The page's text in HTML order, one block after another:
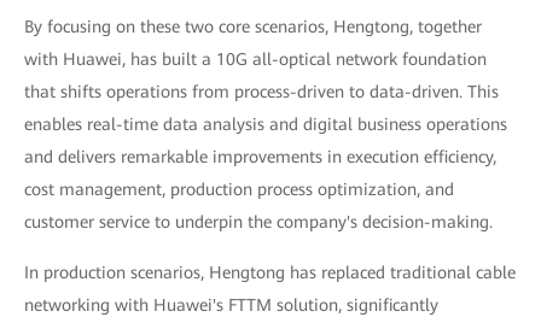
By focusing on these two core scenarios, Hengtong, together
with Huawei, has built a 10G all-optical network foundation
that shifts operations from process-driven to data-driven. This
enables real-time data analysis and digital business operations
and delivers remarkable improvements in execution efficiency,
cost management, production process optimization, and
customer service to underpin the company's decision-making.
In production scenarios, Hengtong has replaced traditional cable
networking with Huawei's FTTM solution, significantly